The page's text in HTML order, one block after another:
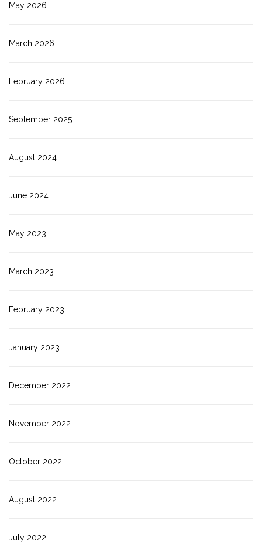
May 2026
March 2026
February 2026
September 2025
August 2024
June 2024
May 2023
March 2023
February 2023
January 2023
December 2022
November 2022
October 2022
August 2022
July 2022